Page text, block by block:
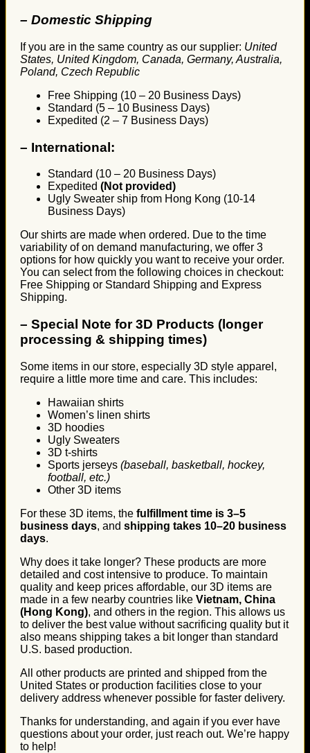
– Domestic Shipping
If you are in the same country as our supplier: United
States, United Kingdom, Canada, Germany, Australia,
Poland, Czech Republic
Free Shipping (10 – 20 Business Days)
Standard (5 – 10 Business Days)
Expedited (2 – 7 Business Days)
– International:
Standard (10 – 20 Business Days)
Expedited (Not provided)
Ugly Sweater ship from Hong Kong (10-14
Business Days)
Our shirts are made when ordered. Due to the time
variability of on demand manufacturing, we offer 3
options for how quickly you want to receive your order.
You can select from the following choices in checkout:
Free Shipping or Standard Shipping and Express
Shipping.
– Special Note for 3D Products (longer
processing & shipping times)
Some items in our store, especially 3D style apparel,
require a little more time and care. This includes:
Hawaiian shirts
Women’s linen shirts
3D hoodies
Ugly Sweaters
3D t-shirts
Sports jerseys (baseball, basketball, hockey,
football, etc.)
Other 3D items
For these 3D items, the fulfillment time is 3–5
business days, and shipping takes 10–20 business
days.
Why does it take longer? These products are more
detailed and cost intensive to produce. To maintain
quality and keep prices affordable, our 3D items are
made in a few nearby countries like Vietnam, China
(Hong Kong), and others in the region. This allows us
to deliver the best value without sacrificing quality but it
also means shipping takes a bit longer than standard
U.S. based production.
All other products are printed and shipped from the
United States or production facilities close to your
delivery address whenever possible for faster delivery.
Thanks for understanding, and again if you ever have
questions about your order, just reach out. We’re happy
to help!